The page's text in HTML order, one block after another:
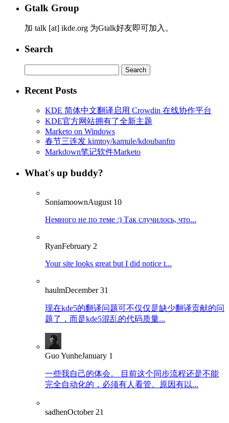
Gtalk Group
加 talk [at] ikde.org 为Gtalk好友即可加入。
Search
for:
Recent Posts
KDE 简体中文翻译启用 Crowdin 在线协作平台
KDE官方网站拥有了全新主题
Marketo on Windows
春节三连发 kimtoy/kamule/kdoubanfm
Markdown笔记软件Marketo
What's up buddy?
SoniamoownAugust 10
Немного не по теме :) Так случилось, что...
RyanFebruary 2
Your site looks great but I did notice t...
haulmDecember 31
现在kde5的翻译问题可不仅仅是缺少翻译贡献的问
题了，而是kde5混乱的代码质量...
Guo YunheJanuary 1
一些我自己的体会。 目前这个同步流程还是不能
完全自动化的，必须有人看管。原因有以...
sadhenOctober 21